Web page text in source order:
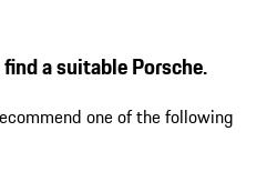
a suitable Porsche.
one of the following